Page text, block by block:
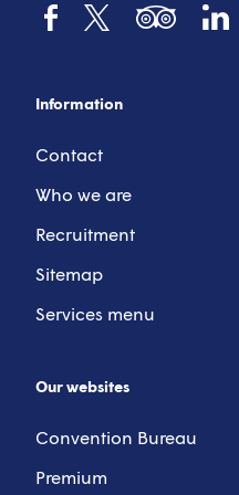
Information
Contact
Who we are
Recruitment
Sitemap
Services menu
Our websites
Convention Bureau
Premium